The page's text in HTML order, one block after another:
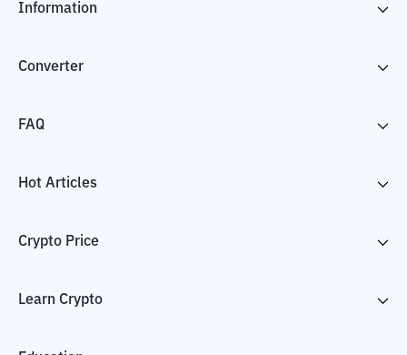
Information
Converter
FAQ
Hot Articles
Crypto Price
Learn Crypto